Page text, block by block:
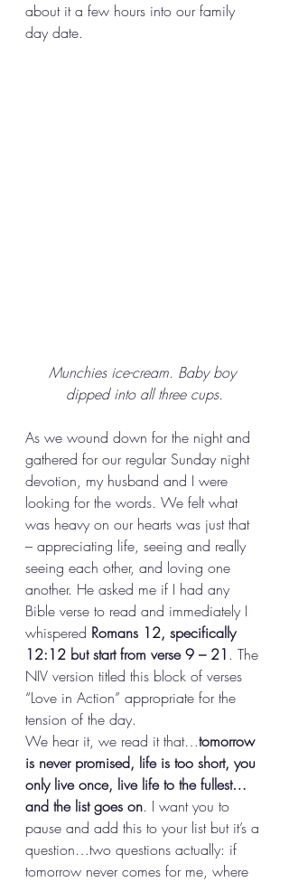
about it a few hours into our family
day date.
Munchies ice-cream. Baby boy
dipped into all three cups.
As we wound down for the night and
gathered for our regular Sunday night
devotion, my husband and I were
looking for the words. We felt what
was heavy on our hearts was just that
– appreciating life, seeing and really
seeing each other, and loving one
another. He asked me if I had any
Bible verse to read and immediately I
whispered Romans 12, specifically
12:12 but start from verse 9 – 21 . The
NIV version titled this block of verses
“Love in Action” appropriate for the
tension of the day.
We hear it, we read it that…tomorrow
is never promised, life is too short, you
only live once, live life to the fullest…
and the list goes on. I want you to
pause and add this to your list but it’s a
question…two questions actually: if
tomorrow never comes for me, where